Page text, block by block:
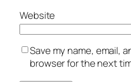
Website
Save my name, email,
browser for the next